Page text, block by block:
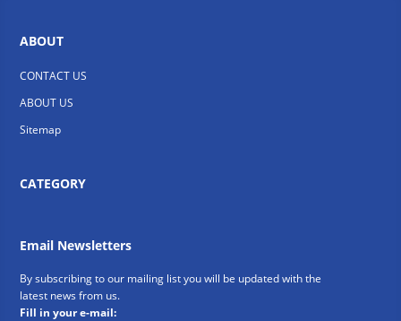
ABOUT
CONTACT US
ABOUT US
Sitemap
CATEGORY
Email Newsletters
By subscribing to our mailing list you will be updated with the
latest news from us.
Fill in your e-mail: